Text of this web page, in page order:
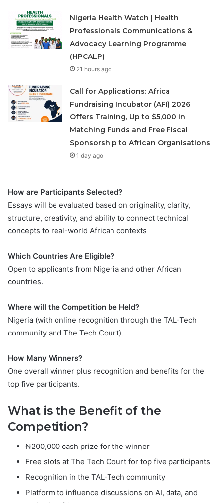
Nigeria Health Watch | Health
Professionals Communications &
Advocacy Learning Programme
(HPCALP)
21 hours ago
Call for Applications: Africa
Fundraising Incubator (AFI) 2026
Offers Training, Up to $5,000 in
Matching Funds and Free Fiscal
Sponsorship to African Organisations
1 day ago
How are Participants Selected?
Essays will be evaluated based on originality, clarity,
structure, creativity, and ability to connect technical
concepts to real-world African contexts
Which Countries Are Eligible?
Open to applicants from Nigeria and other African
countries.
Where will the Competition be Held?
Nigeria (with online recognition through the TAL-Tech
community and The Tech Court).
How Many Winners?
One overall winner plus recognition and benefits for the
top five participants.
What is the Benefit of the
Competition?
₦200,000 cash prize for the winner
Free slots at The Tech Court for top five participants
Recognition in the TAL-Tech community
Platform to influence discussions on AI, data, and